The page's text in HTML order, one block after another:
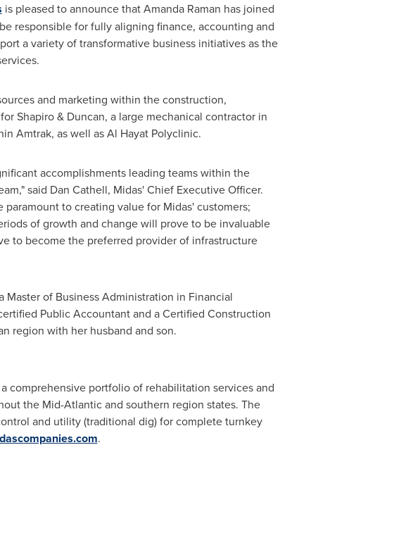
is pleased to announce thatAmanda Raman has joined
responsible for fully aligning finance, accounting and
a variety of transformative business initiatives as the
and marketing within the construction,
Shapiro & Duncan, a large mechanical contractor in
Amtrak, as well as Al Hayat Polyclinic.
accomplishments leading teams within the
said Dan Cathell, Midas' Chief Executive Officer.
to creating value for Midas' customers;
of growth and change will prove to be invaluable
to become the preferred provider of infrastructure
Master of Business Administration in Financial
Public Accountant and a Certified Construction
region with her husband and son.
comprehensive portfolio of rehabilitation services and
the Mid-Atlantic and southern region states. The
and utility (traditional dig) for complete turnkey
.